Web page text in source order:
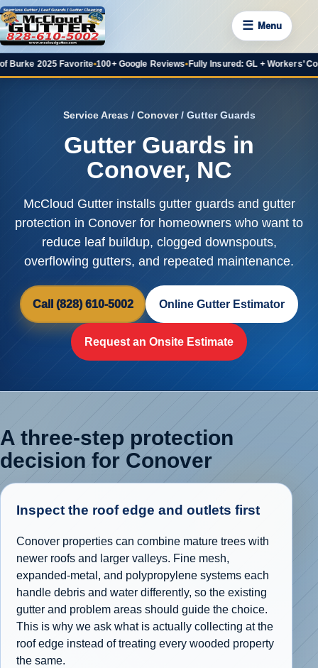
☰ Menu
Favorite• 100+ Google Reviews Fully Insured: GL + Workers’ Comp•20+
Service Areas / Conover/ Gutter Guards
Gutter Guards in
Conover, NC
McCloud Gutter installs gutter guards and gutter
protection in Conover for homeowners who want to
reduce leaf buildup, clogged downspouts,
overflowing gutters, and repeated maintenance.
Call (828) 610-5002 Online Gutter Estimator
Request an Onsite Estimate
A three-step protection
decision for Conover
Inspect the roof edge and outlets first
Conover properties can combine mature trees with
newer roofs and larger valleys. Fine mesh,
expanded-metal, and polypropylene systems each
handle debris and water differently, so the existing
gutter and problem areas should guide the choice.
This is why we ask what is actually collecting at the
roof edge instead of treating every wooded property
the same.